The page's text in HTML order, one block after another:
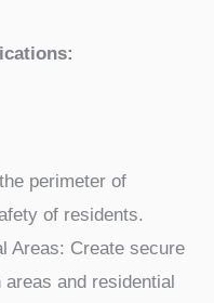
perimeter of
of residents.
Areas: Create secure
and residential